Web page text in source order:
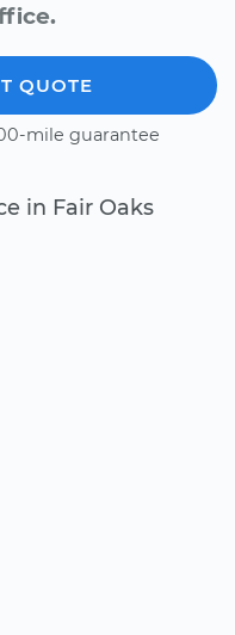
QUOTE
mile guarantee
in Fair Oaks